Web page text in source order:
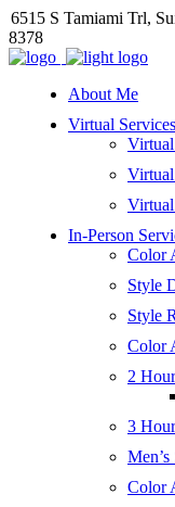
6515 S Tamiami Trl,
8378
About Me
Virtual Services
In-Person
Color
Style
Style
Color
2
3
Color